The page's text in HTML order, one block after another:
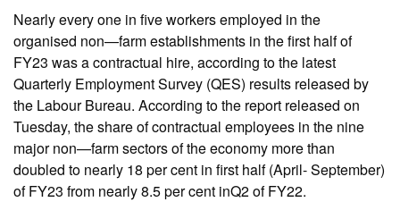
Nearly every one in five workers employed in the
organised non—farm establishments in the first half of
FY23 was a contractual hire, according to the latest
Quarterly Employment Survey (QES) results released by
the Labour Bureau. According to the report released on
Tuesday, the share of contractual employees in the nine
major non—farm sectors of the economy more than
doubled to nearly 18 per cent in first half (April- September)
of FY23 from nearly 8.5 per cent inQ2 of FY22.